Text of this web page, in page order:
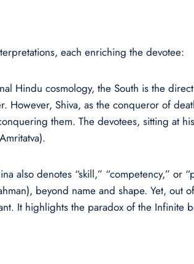
each enriching the devotee:
Hindu cosmology, the South is the
Shiva, as the conqueror of
them. The devotees, sitting at
also denotes “skill,” “competency,” or
beyond name and shape. Yet, out
It highlights the paradox of the Infinite